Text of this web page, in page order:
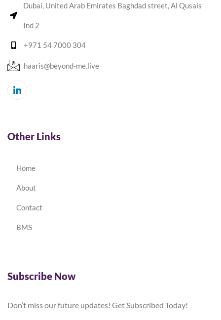
Dubai, United Arab Emirates Baghdad street, Al Qusais
Ind 2
+971 54 7000 304
haaris@beyond-me.live
Other Links
Home
About
Contact
BMS
Subscribe Now
Don’t miss our future updates! Get Subscribed Today!